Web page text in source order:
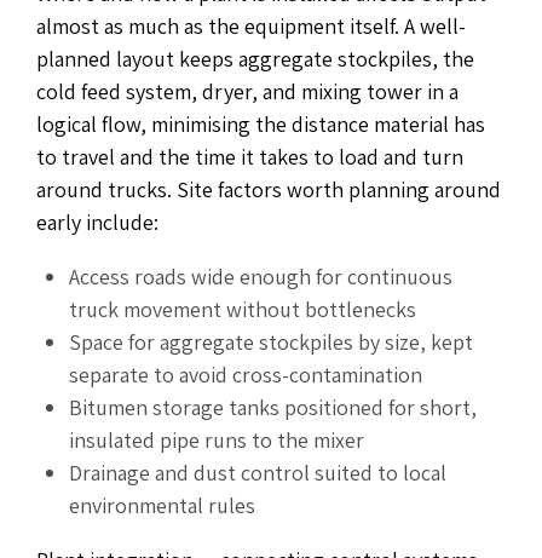
almost as much as the equipment itself. A well-
planned layout keeps aggregate stockpiles, the
cold feed system, dryer, and mixing tower in a
logical flow, minimising the distance material has
to travel and the time it takes to load and turn
around trucks. Site factors worth planning around
early include:
Access roads wide enough for continuous
truck movement without bottlenecks
Space for aggregate stockpiles by size, kept
separate to avoid cross-contamination
Bitumen storage tanks positioned for short,
insulated pipe runs to the mixer
Drainage and dust control suited to local
environmental rules